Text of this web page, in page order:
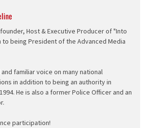
Host & Executive Producer of "Into
being President of the Advanced Media
familiar voice on many national
in addition to being an authority in
He is also a former Police Officer and an
participation!